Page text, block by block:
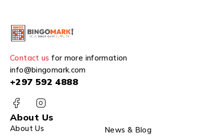
Contact us for more information
info@bingomark.com
+297 592 4888
About Us
About Us News & Blog